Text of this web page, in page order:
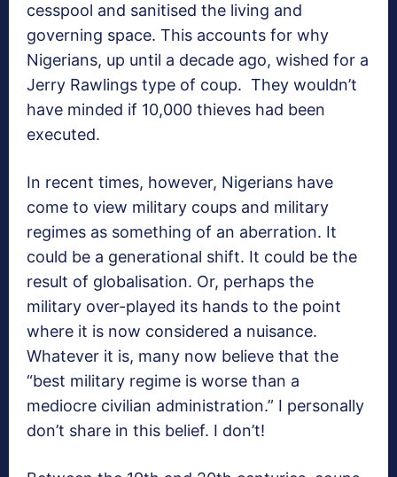
cesspool and sanitised the living and
governing space. This accounts for why
Nigerians, up until a decade ago, wished for a
Jerry Rawlings type of coup. They wouldn’t
have minded if 10,000 thieves had been
executed.
In recent times, however, Nigerians have
come to view military coups and military
regimes as something of an aberration. It
could be a generational shift. It could be the
result of globalisation. Or, perhaps the
military over-played its hands to the point
where it is now considered a nuisance.
Whatever it is, many now believe that the
“best military regime is worse than a
mediocre civilian administration.” I personally
don’t share in this belief. I don’t!